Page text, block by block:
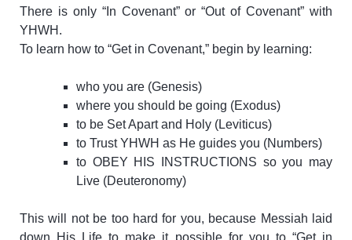
There is only “In Covenant” or “Out of Covenant” with
YHWH.
To learn how to “Get in Covenant,” begin by learning:
who you are (Genesis)
where you should be going (Exodus)
to be Set Apart and Holy (Leviticus)
to Trust YHWH as He guides you (Numbers)
to OBEY HIS INSTRUCTIONS so you may
Live (Deuteronomy)
This will not be too hard for you, because Messiah laid
down His Life to make it possible for you to “Get in